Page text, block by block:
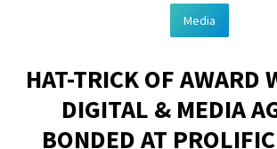
ABOUT
ADVERTISING
CONTRIBUTE
Media
HAT-TRICK OF AWARD
DIGITAL & MEDIA
BONDED AT